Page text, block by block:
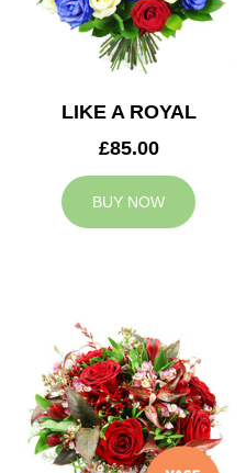
LIKE A ROYAL
£85.00
BUY NOW